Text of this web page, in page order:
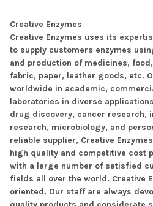
Creative Enzymes
Creative Enzymes uses its
to supply customers enzymes
and production of medicines,
fabric, paper, leather goods, etc.
worldwide in academic,
laboratories in diverse
drug discovery, cancer research,
research, microbiology, and
reliable supplier, Creative
high quality and competitive cost
with a large number of satisfied
fields all over the world. Creative
oriented. Our staff are always